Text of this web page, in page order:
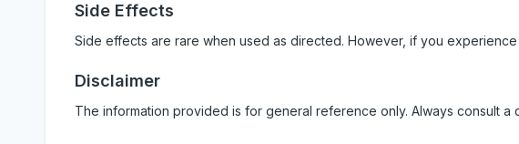
Side Effects
Side effects are rare when used as directed. However, if you
Disclaimer
The information provided is for general reference only. Always consult